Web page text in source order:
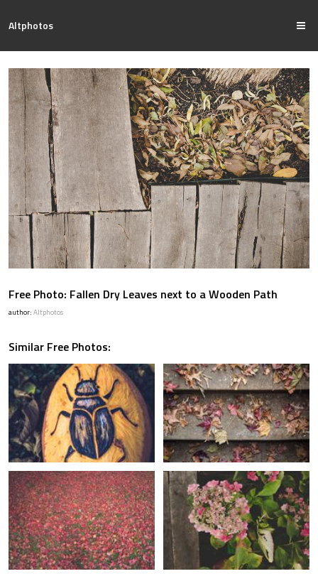
Altphotos
Free Photo: Fallen Dry Leaves next to a Wooden Path
author: Altphotos
Similar Free Photos: